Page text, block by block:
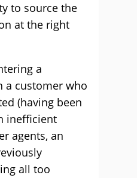
to source the
at the right
a
a customer who
(having been
inefficient
agents, an
all too